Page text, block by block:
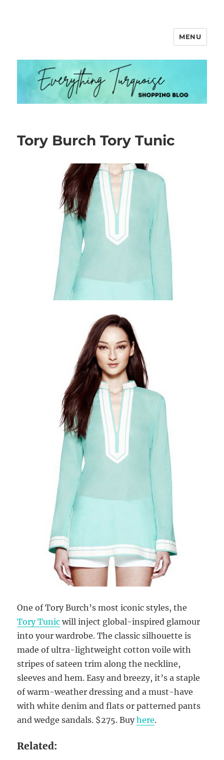
MENU
Tory Burch Tory Tunic
One of Tory Burch’s most iconic styles, the
Tory Tunic will inject global-inspired glamour
into your wardrobe. The classic silhouette is
made of ultra-lightweight cotton voile with
stripes of sateen trim along the neckline,
sleeves and hem. Easy and breezy, it’s a staple
of warm-weather dressing and a must-have
with white denim and flats or patterned pants
and wedge sandals. $275. Buyhere.
Related: